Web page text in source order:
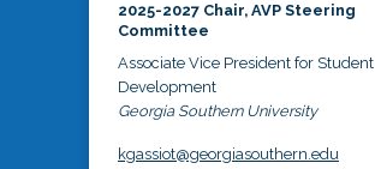
2025-2027 Chair, AVP Steering
Committee
Associate Vice President for Student
Development
Georgia Southern University
kgassiot@georgiasouthern.edu